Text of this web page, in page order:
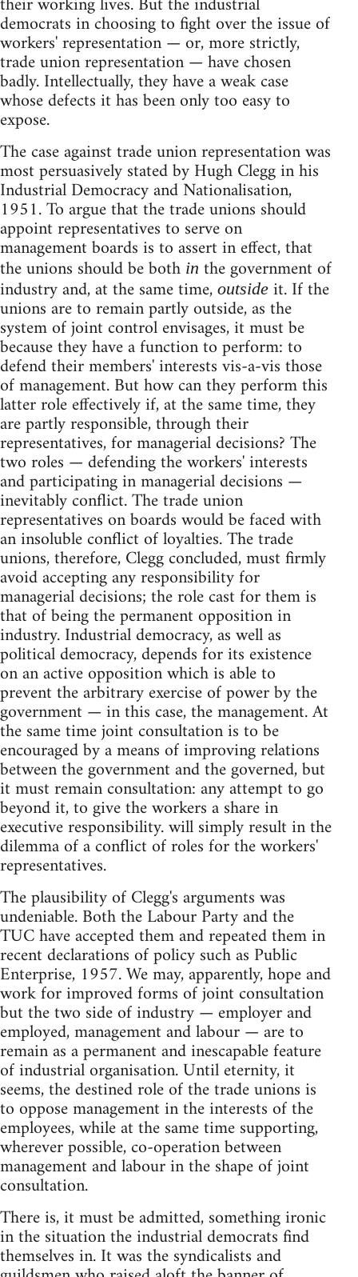
democrats in choosing to fight over the issue of
workers' representation — or, more strictly,
trade union representation — have chosen
badly. Intellectually, they have a weak case
whose defects it has been only too easy to
expose.
The case against trade union representation was
most persuasively stated by Hugh Clegg in his
Industrial Democracy and Nationalisation,
1951. To argue that the trade unions should
appoint representatives to serve on
management boards is to assert in effect, that
the unions should be both in the government of
industry and, at the same time, outside it. If the
unions are to remain partly outside, as the
system of joint control envisages, it must be
because they have a function to perform: to
defend their members' interests vis-a-vis those
of management. But how can they perform this
latter role effectively if, at the same time, they
are partly responsible, through their
representatives, for managerial decisions? The
two roles — defending the workers' interests
and participating in managerial decisions —
inevitably conflict. The trade union
representatives on boards would be faced with
an insoluble conflict of loyalties. The trade
unions, therefore, Clegg concluded, must firmly
avoid accepting any responsibility for
managerial decisions; the role cast for them is
that of being the permanent opposition in
industry. Industrial democracy, as well as
political democracy, depends for its existence
on an active opposition which is able to
prevent the arbitrary exercise of power by the
government — in this case, the management. At
the same time joint consultation is to be
encouraged by a means of improving relations
between the government and the governed, but
it must remain consultation: any attempt to go
beyond it, to give the workers a share in
executive responsibility. will simply result in the
dilemma of a conflict of roles for the workers'
representatives.
The plausibility of Clegg's arguments was
undeniable. Both the Labour Party and the
TUC have accepted them and repeated them in
recent declarations of policy such as Public
Enterprise, 1957. We may, apparently, hope and
work for improved forms of joint consultation
but the two side of industry — employer and
employed, management and labour — are to
remain as a permanent and inescapable feature
of industrial organisation. Until eternity, it
seems, the destined role of the trade unions is
to oppose management in the interests of the
employees, while at the same time supporting,
wherever possible, co-operation between
management and labour in the shape of joint
consultation.
There is, it must be admitted, something ironic
in the situation the industrial democrats find
themselves in. It was the syndicalists and